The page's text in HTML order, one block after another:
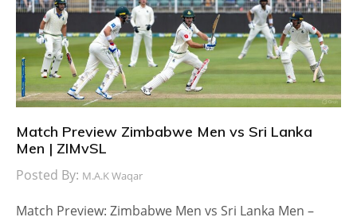
Match Preview Zimbabwe Men vs Sri Lanka
Men | ZIMvSL
Posted By: M.A.K Waqar
Match Preview: Zimbabwe Men vs Sri Lanka Men –